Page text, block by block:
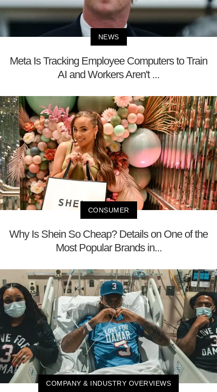
NEWS
Meta Is Tracking Employee Computers to Train
AI and Workers Aren't ...
CONSUMER
Why Is Shein So Cheap? Details on One of the
Most Popular Brands in...
COMPANY & INDUSTRY OVERVIEWS